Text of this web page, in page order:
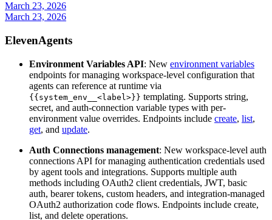
March 23, 2026
March 23, 2026
ElevenAgents
Environment Variables API: New environment variables
endpoints for managing workspace-level configuration that
agents can reference at runtime via
{{system_env__<label>}} templating. Supports string,
secret, and auth-connection variable types with per-
environment value overrides. Endpoints include create, list,
get, and update.
Auth Connections management: New workspace-level auth
connections API for managing authentication credentials used
by agent tools and integrations. Supports multiple auth
methods including OAuth2 client credentials, JWT, basic
auth, bearer tokens, custom headers, and integration-managed
OAuth2 authorization code flows. Endpoints include create,
list, and delete operations.